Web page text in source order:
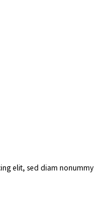
elit, sed diam nonummy